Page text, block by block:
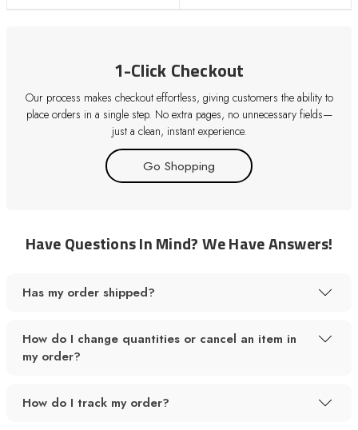
1-Click Checkout
Our process makes checkout effortless, giving customers the ability to
place orders in a single step. No extra pages, no unnecessary fields—
just a clean, instant experience.
Go Shopping
Have Questions In Mind? We Have Answers!
Has my order shipped?
How do I change quantities or cancel an item in
my order?
How do I track my order?